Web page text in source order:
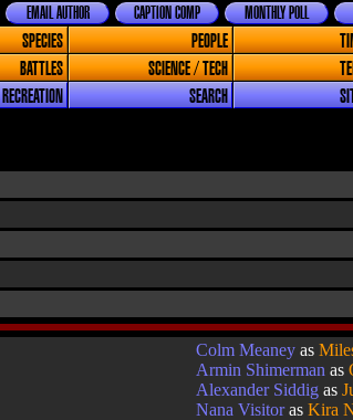
MONTHLY POLL
CAPTION COMP
EMAIL AUTHOR
SPECIES PEOPLE
BATTLES SCIENCE / TECH
RECREATION SEARCH
Colm Meaney as
Armin Shimerman as
Alexander Siddig as
Nana VisitorasKira